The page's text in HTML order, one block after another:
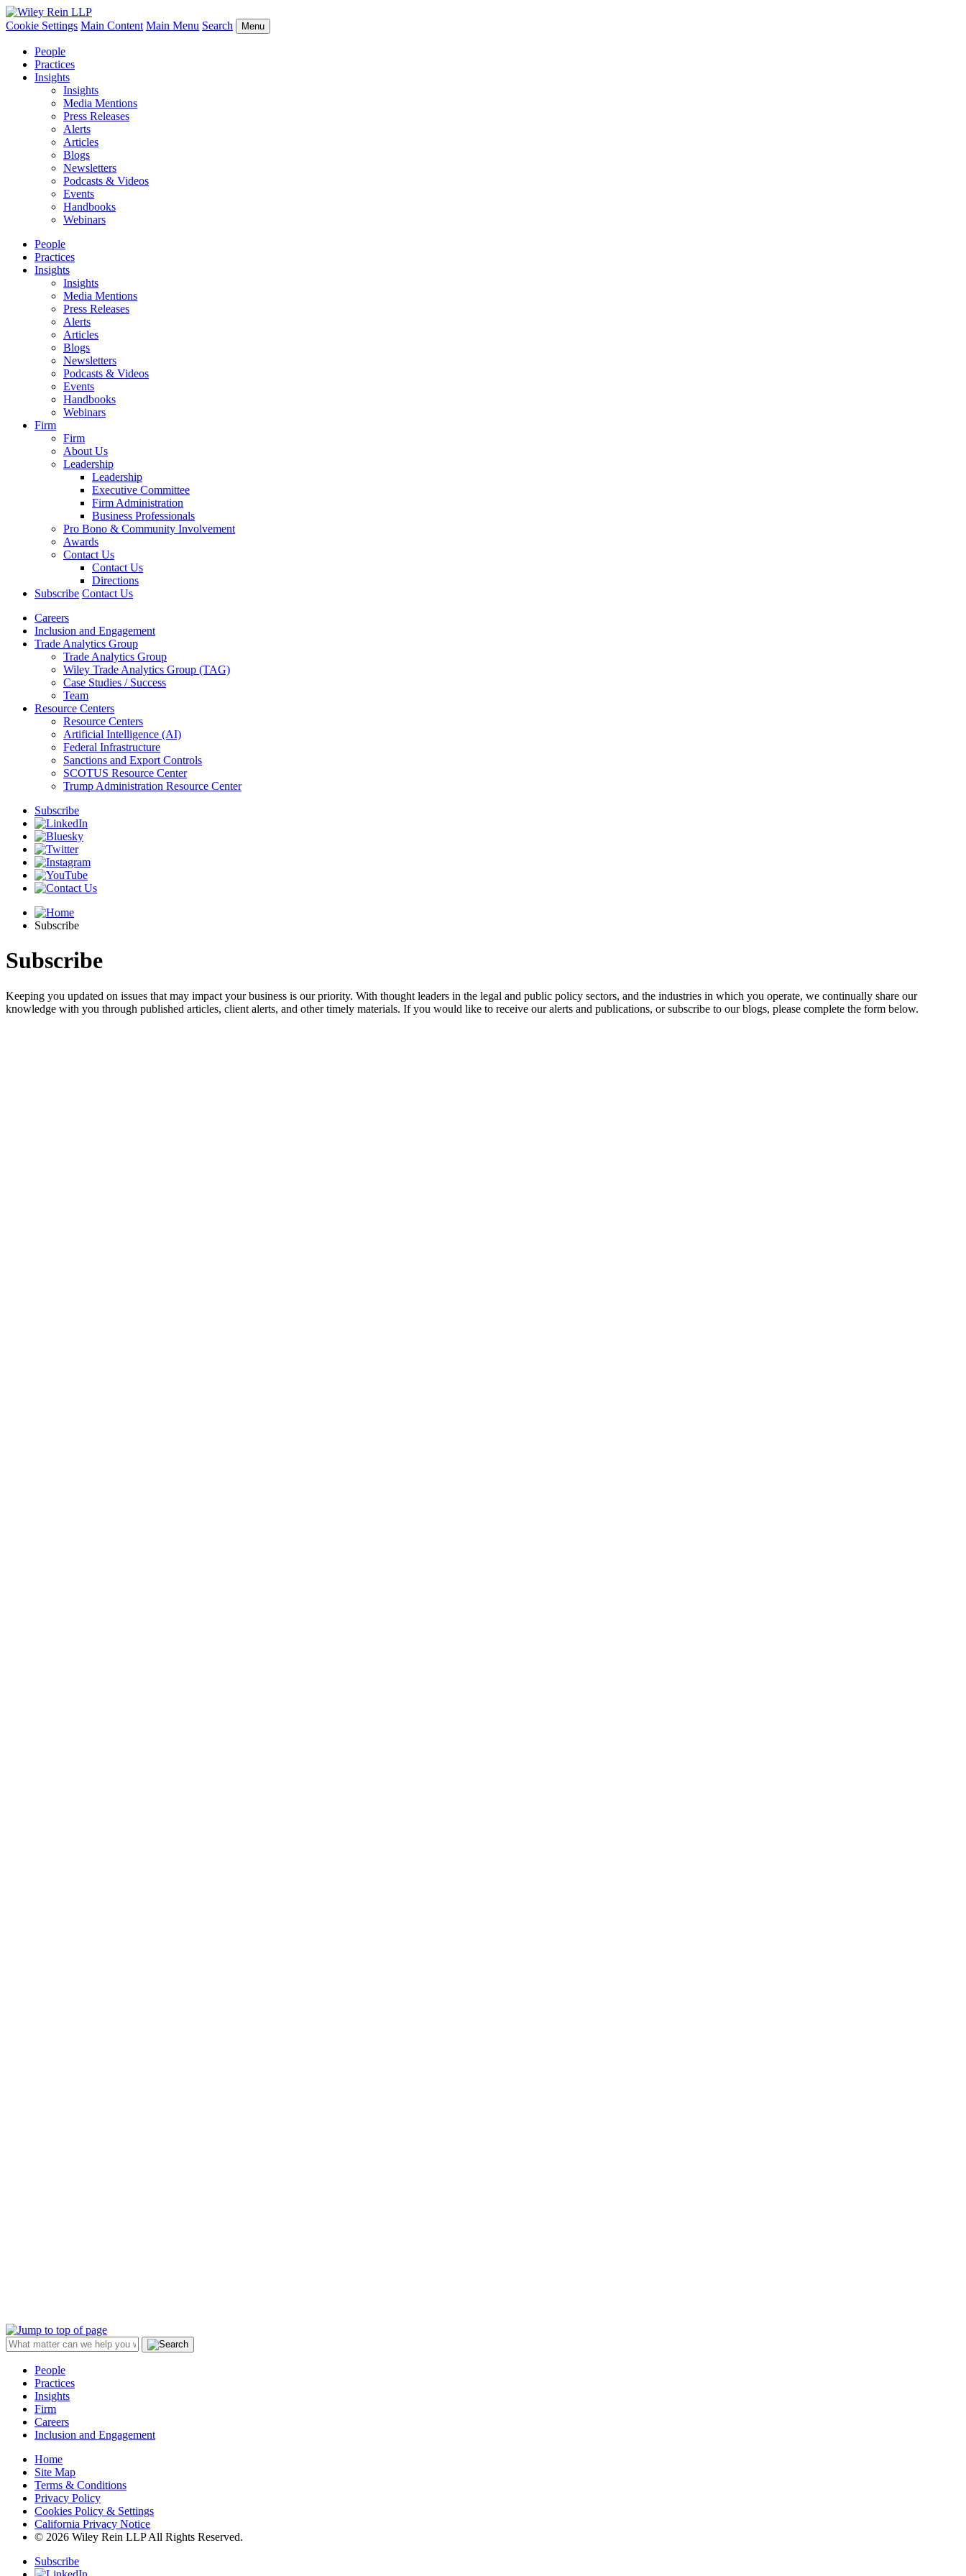
Cookie Settings Main Content Main Menu Search Menu
People
Practices
Insights
Insights
Media Mentions
Press Releases
Alerts
Articles
Blogs
Newsletters
Podcasts & Videos
Events
Handbooks
Webinars
People
Practices
Insights
Insights
Media Mentions
Press Releases
Alerts
Articles
Blogs
Newsletters
Podcasts & Videos
Events
Handbooks
Webinars
Firm
Firm
About Us
Leadership
Leadership
Executive Committee
Firm Administration
Business Professionals
Pro Bono & Community Involvement
Awards
Contact Us
Contact Us
Directions
Subscribe Contact Us
Careers
Inclusion and Engagement
Trade Analytics Group
Trade Analytics Group
Wiley Trade Analytics Group (TAG)
Case Studies / Success
Team
Resource Centers
Resource Centers
Artificial Intelligence (AI)
Federal Infrastructure
Sanctions and Export Controls
SCOTUS Resource Center
Trump Administration Resource Center
Subscribe
Subscribe
Subscribe
Keeping you updated on issues that may impact your business is our priority. With thought leaders in the legal and public policy sectors, and the industries in which you operate, we continually share our
knowledge with you through published articles, client alerts, and other timely materials. If you would like to receive our alerts and publications, or subscribe to our blogs, please complete the form below.
People
Practices
Insights
Firm
Careers
Inclusion and Engagement
Home
Site Map
Terms & Conditions
Privacy Policy
Cookies Policy & Settings
California Privacy Notice
© 2026 Wiley Rein LLP All Rights Reserved.
Subscribe